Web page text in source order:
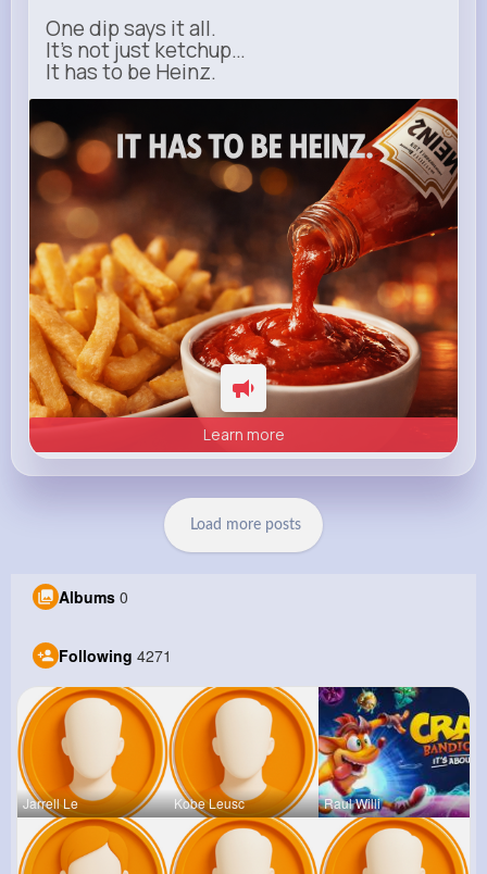
One dip says it all.
It’s not just ketchup…
It has to be Heinz.
heinz.com
Heinz
Learn more
Load more posts
Albums 0
Following 4271
Jarrell Le Kobe Leusc Raul Willi